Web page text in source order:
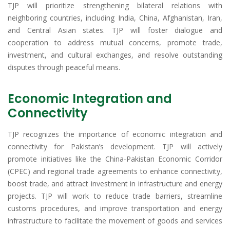
TJP will prioritize strengthening bilateral relations with
neighboring countries, including India, China, Afghanistan, Iran,
and Central Asian states. TJP will foster dialogue and
cooperation to address mutual concerns, promote trade,
investment, and cultural exchanges, and resolve outstanding
disputes through peaceful means.
Economic Integration and
Connectivity
TJP recognizes the importance of economic integration and
connectivity for Pakistan’s development. TJP will actively
promote initiatives like the China-Pakistan Economic Corridor
(CPEC) and regional trade agreements to enhance connectivity,
boost trade, and attract investment in infrastructure and energy
projects. TJP will work to reduce trade barriers, streamline
customs procedures, and improve transportation and energy
infrastructure to facilitate the movement of goods and services